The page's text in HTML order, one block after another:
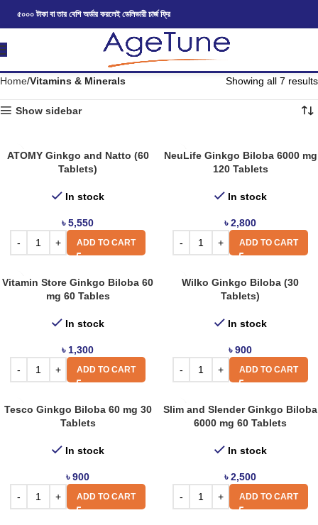
৫০০০ টাকা বা তার বেশি অর্ডার করলেই ডেলিভারী চার্জ ফ্রি
Home Vitamins & Minerals Showing all 7 results
Show sidebar
ATOMY Ginkgo and Natto (60
Tablets)
In stock
৳5,550
ADD TO CART
NeuLife Ginkgo Biloba 6000 mg
120 Tablets
In stock
৳2,800
ADD TO CART
Vitamin Store Ginkgo Biloba 60
mg 60 Tables
In stock
৳ 1,300
ADD TO CART
Wilko Ginkgo Biloba (30
Tablets)
In stock
৳900
ADD TO CART
Tesco Ginkgo Biloba 60 mg 30
Tablets
In stock
৳900
ADD TO CART
Slim and Slender Ginkgo Biloba
6000 mg 60 Tablets
In stock
৳2,500
ADD TO CART